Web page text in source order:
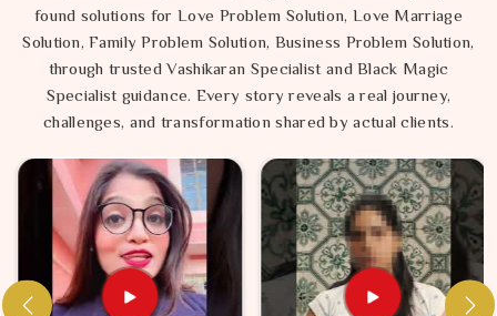
found solutions for Love Problem Solution, Love Marriage
Solution, Family Problem Solution, Business Problem Solution,
through trusted Vashikaran Specialist and Black Magic
Specialist guidance. Every story reveals a real journey,
challenges, and transformation shared by actual clients.